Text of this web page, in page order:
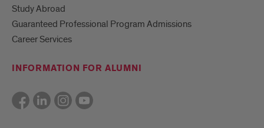
Study Abroad
Guaranteed Professional Program Admissions
Career Services
INFORMATION FOR ALUMNI